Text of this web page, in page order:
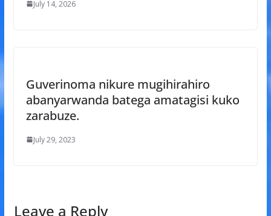
July 14, 2026
Guverinoma nikure mugihirahiro
abanyarwanda batega amatagisi kuko
zarabuze.
July 29, 2023
Leave a Reply